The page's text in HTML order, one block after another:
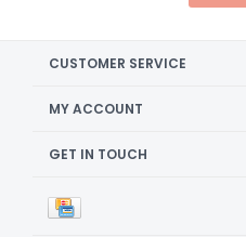
CUSTOMER SERVICE
MY ACCOUNT
GET IN TOUCH